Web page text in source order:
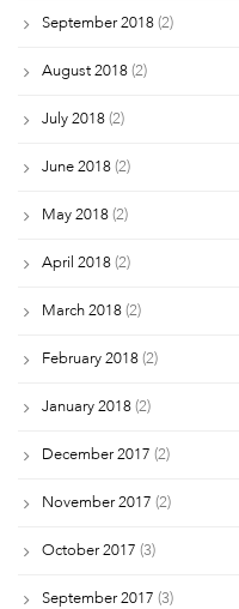
September 2018 (2)
August 2018 (2)
July 2018 (2)
June 2018 (2)
May 2018 (2)
April 2018 (2)
March 2018 (2)
February 2018 (2)
January 2018 (2)
December 2017 (2)
November 2017 (2)
October 2017 (3)
September 2017 (3)